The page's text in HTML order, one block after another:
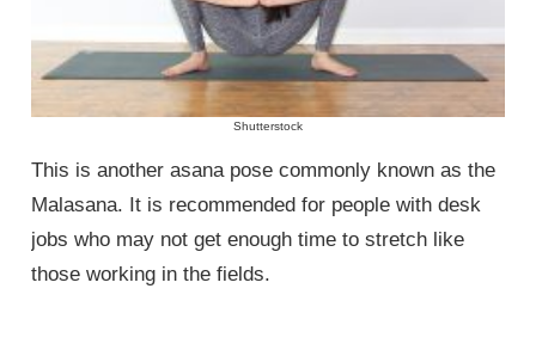
Shutterstock
This is another asana pose commonly known as the
Malasana. It is recommended for people with desk
jobs who may not get enough time to stretch like
those working in the fields.